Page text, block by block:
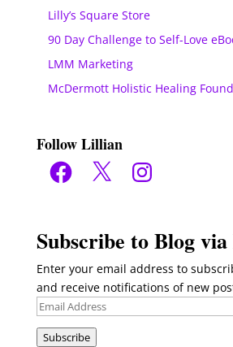
Lilly’s Square Store
90 Day Challenge to Self-Love
LMM Marketing
McDermott Holistic Healing
Follow Lillian
Facebook
X Instagram
Subscribe to Blog
Enter your email address to
and receive notifications of new
Email
Subscribe